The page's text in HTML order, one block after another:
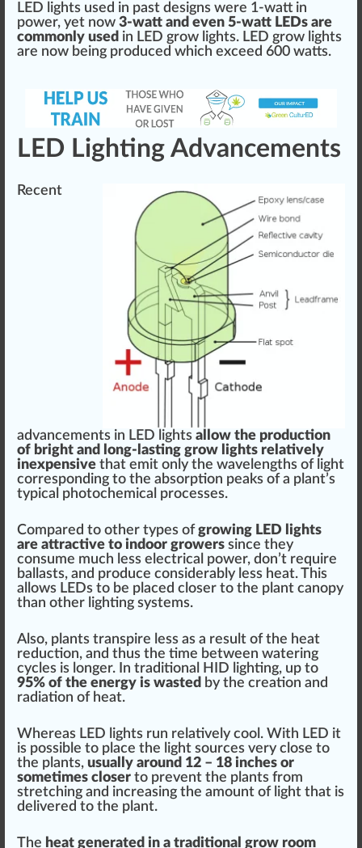
LED lights used in past designs were 1-watt in
power, yet now 3-watt and even 5-watt LEDs are
commonly used in LED grow lights. LED grow lights
are now being produced which exceed 600 watts.
LED Lighting Advancements
Recent
advancements in LED lights allow the production
of bright and long-lasting grow lights rel atively
inexpensive that emit only the wave lengths of light
corresponding to the absorption peaks of a plant’s
typical photochemical processes.
Compared to other types ofgrowing LED lights
are attractive to indoor growers since they
consume much less electrical power, don’t require
ballasts, and produce considerably less heat. This
allows LEDs to be pl aced closer to the plant canopy
than other lighting systems.
Also, plants transpire less as a result ofthe heat
reduction, and thus the time between watering
cycles is longer. In traditional
HID lighting, up to
95% of the energy is wasted by the creation and
radiation of heat.
Whereas LED lights run relatively cool . With LED it
is possible to place the light sources very close to
the plants, usually around 12 – 18 inches or
sometimes closer to prevent the plants from
stretching and increasing the amount of light that is
delivered to the plant.
The heat generated in a traditional grow room